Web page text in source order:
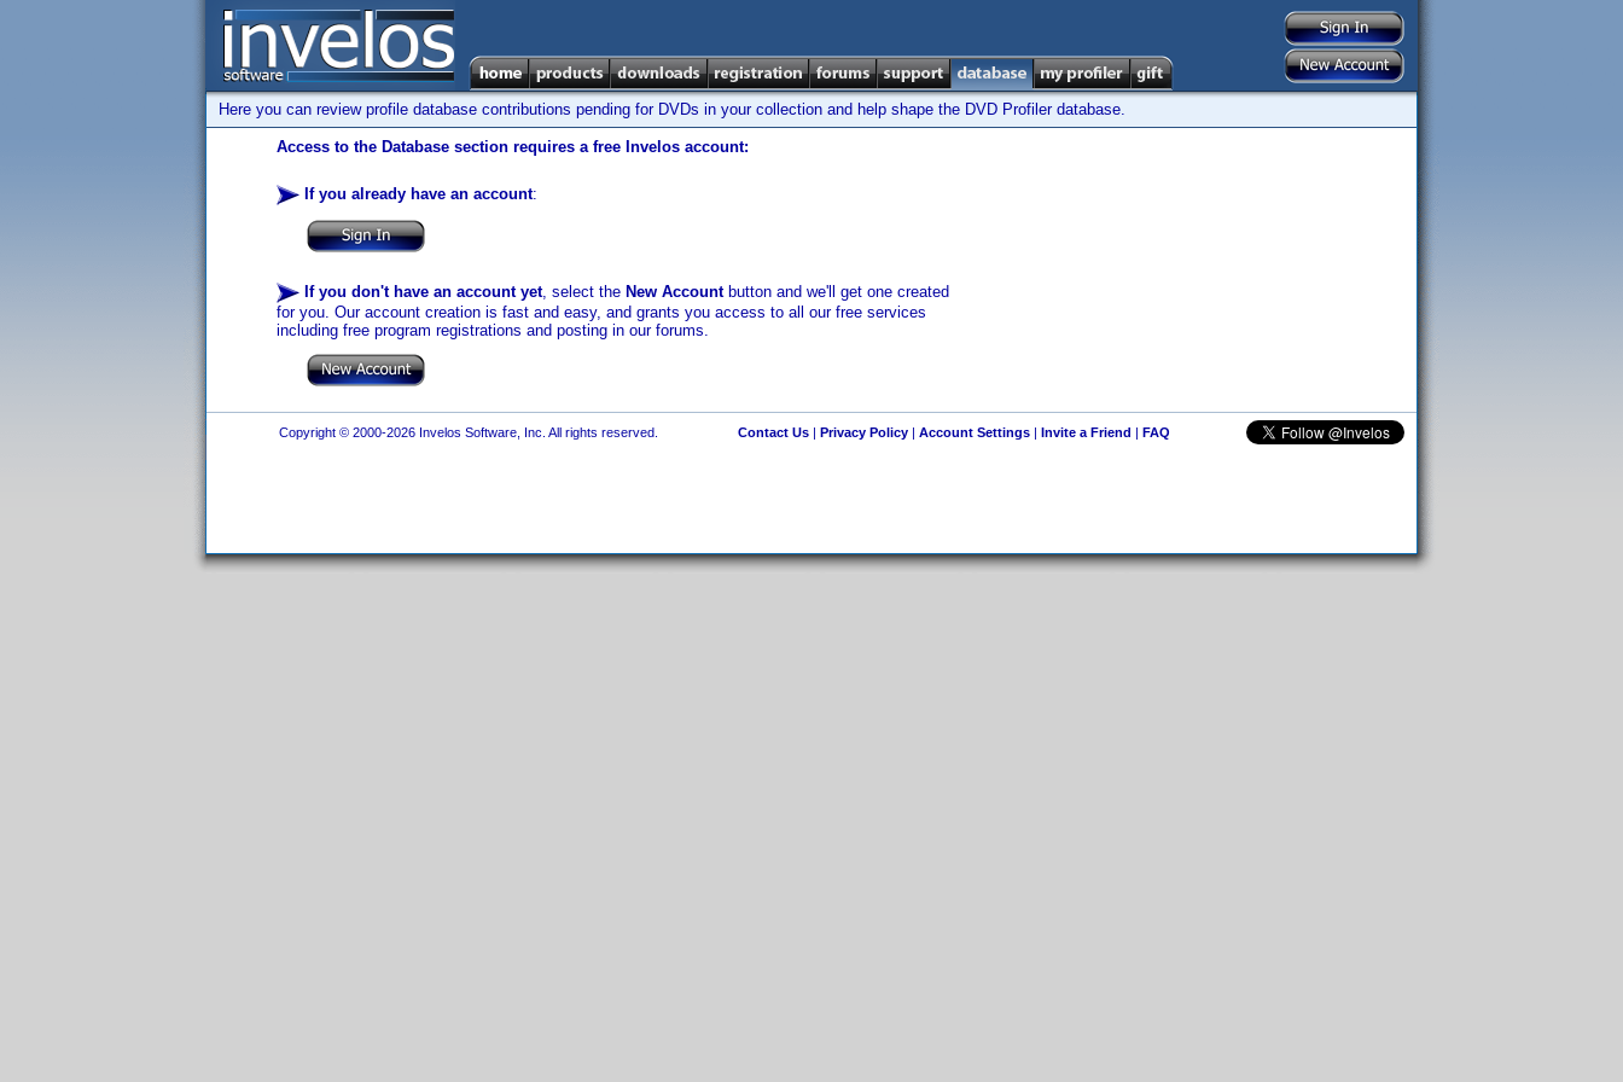
Here you can review profile database contributions pending for DVDs in your collection and help shape the DVD Profiler database.
Access to the Database section requires a free Invelos account:
If you already have an account:
If you don't have an account yet, select the New Accountbutton and we'll get one created
for you. Our account creation is fast and easy, and grants you access to all our free services
including free program registrations and posting in our forums.
Copyright © 2000-2026 Invelos Software, Inc. All rights reserved. Contact Us| Privacy Policy| Account Settings| Invite a Friend | FAQ